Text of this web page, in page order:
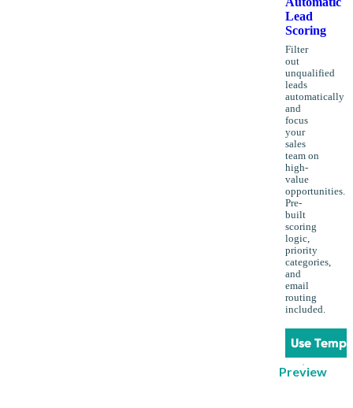
Lead
Scoring
Filter
out
unqualified
leads
automatically
and
focus
your
sales
team on
high-
value
opportunities.
Pre-
built
scoring
logic,
priority
categories,
and
email
routing
included.
Use
Preview